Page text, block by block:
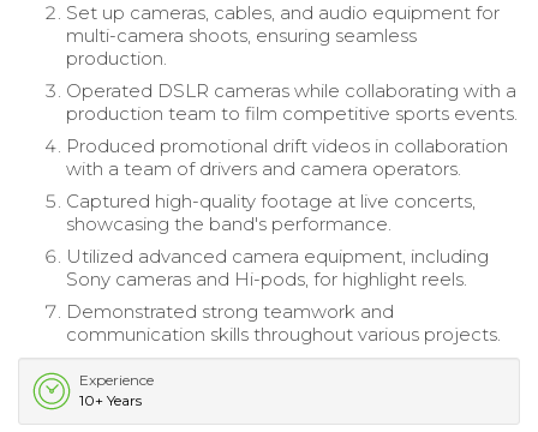
Set up cameras, cables, and audio equipment for
multi-camera shoots, ensuring seamless
production.
Operated DSLR cameras while collaborating with a
production team to film competitive sports events.
Produced promotional drift videos in collaboration
with a team of drivers and camera operators.
Captured high-quality footage at live concerts,
showcasing the band's performance.
Utilized advanced camera equipment, including
Sony cameras and Hi-pods, for highlight reels.
Demonstrated strong teamwork and
communication skills throughout various projects.
Experience
10+ Years